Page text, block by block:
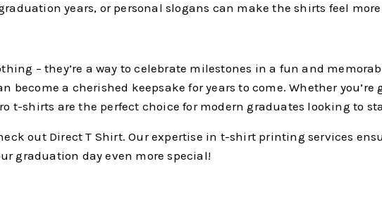
years, or personal slogans can make the shirts feel
– they’re a way to celebrate milestones in a fun and
become a cherished keepsake for years to come. Whether
t-shirts are the perfect choice for modern graduates looking to
out Direct T Shirt. Our expertise in t-shirt printing services
graduation day even more special!